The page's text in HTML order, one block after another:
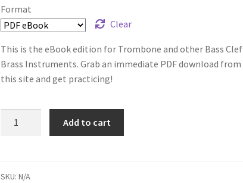
Format
Clear
This is the eBook edition for Trombone and other Bass Clef
Brass Instruments. Grab an immediate PDF download from
this site and get practicing!
1
Add to cart
SKU:N/A